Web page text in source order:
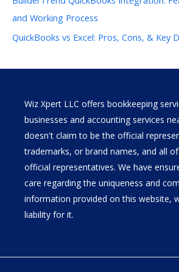
and Working Process
QuickBooks vs Excel: Pros, Cons, & Key
Wiz Xpert LLC offers bookkeeping
businesses and accounting services
doesn't claim to be the official
trademarks, or brand names, and all
official representatives. We have
care regarding the uniqueness and
information provided on this website,
liability for it.